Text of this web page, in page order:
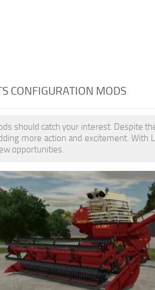
CONFIGURATION MODS
should catch your interest. Despite
more action and excitement. With
opportunities.